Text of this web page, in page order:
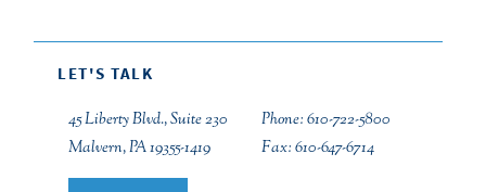
LET'S TALK
45 Liberty Blvd., Suite 230
Malvern, PA 19355-1419
Phone: 610-722-5800
Fax: 610-647-6714